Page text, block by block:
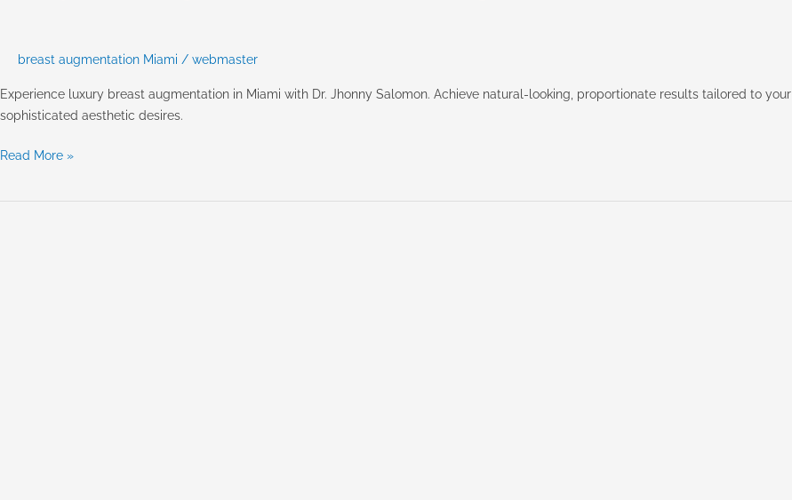
breast augmentation Miami / webmaster
Experience luxury breast augmentation in Miami with Dr. Jhonny Salomon. Achieve natural-looking, proportionate results tailored to your
sophisticated aesthetic desires.
Achieving
Natural,
Refined
Read More »